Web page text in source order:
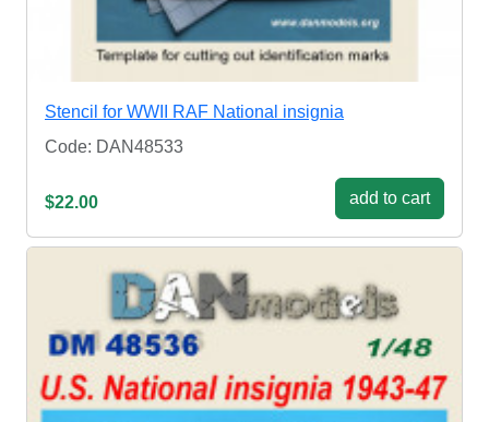
Stencil for WWII RAF National insignia
Code: DAN48533
$22.00 add to cart